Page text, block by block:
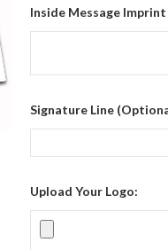
Inside Message
Signature Line
Upload Your Logo: